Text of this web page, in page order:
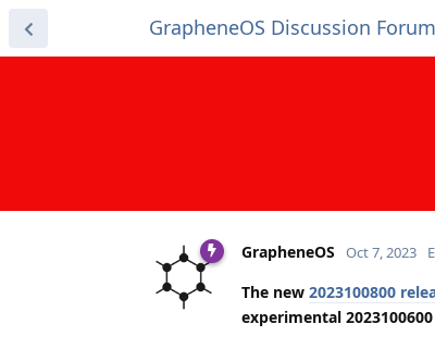
GrapheneOS Discussion Forum
GrapheneOS Oct 7, 2023
The new 2023100800
experimental